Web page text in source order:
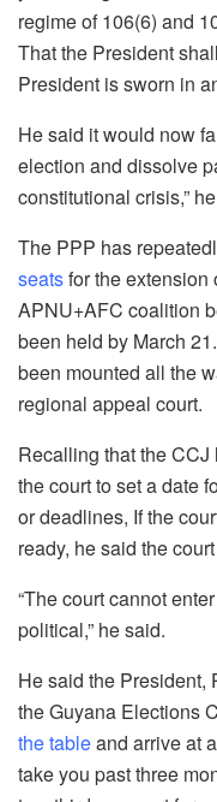
regime of 106(6) and
That the President
President is sworn in
He said it would now
election and dissolve
constitutional crisis,”
The PPP has
seatsfor the extension
APNU+AFC coalition
been held by March
been mounted all the
regional appeal court.
Recalling that the
the court to set a date
or deadlines, If the
ready, he said the
“The court cannot
political,” he said.
He said the President,
the Guyana Elections
the tableand arrive at
take you past three